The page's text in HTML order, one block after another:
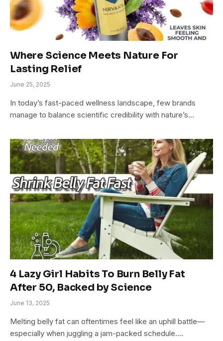
Where Science Meets Nature For
Lasting Relief
June 25, 2025
In today’s fast-paced wellness landscape, few brands
manage to balance scientific credibility with nature’s…
4 Lazy Girl Habits To Burn Belly Fat
After 50, Backed by Science
June 13, 2025
Melting belly fat can oftentimes feel like an uphill battle—
especially when juggling a jam-packed schedule.…